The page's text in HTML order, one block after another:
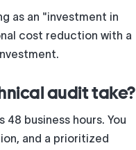
as an "investment in
cost reduction with a
audit take?
48 business hours. You
and a prioritized